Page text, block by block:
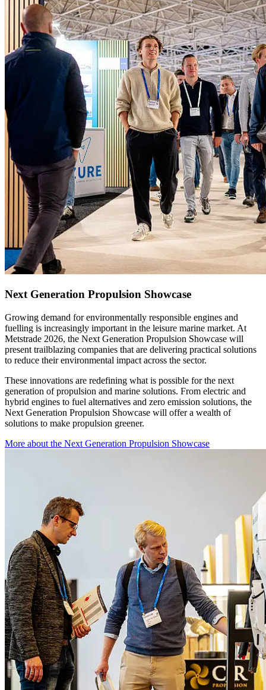
Next Generation Propulsion Showcase
Growing demand for environmentally responsible engines and
fuelling is increasingly important in the leisure marine market. At
Metstrade 2026, the Next Generation Propulsion Showcase will
present trailblazing companies that are delivering practical solutions
to reduce their environmental impact across the sector.
These innovations are redefining what is possible for the next
generation of propulsion and marine solutions. From electric and
hybrid engines to fuel alternatives and zero emission solutions, the
Next Generation Propulsion Showcase will offer a wealth of
solutions to make propulsion greener.
More about the Next Generation Propulsion Showcase